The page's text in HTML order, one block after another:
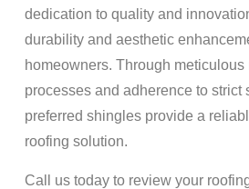
dedication to quality and
durability and aesthetic
homeowners. Through meticulous
processes and adherence to strict
preferred shingles provide a
roofing solution.
Call us today to review your